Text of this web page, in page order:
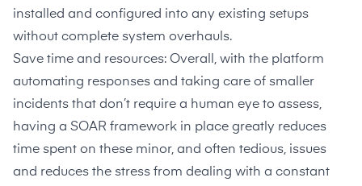
installed and configured into any existing setups
without complete system overhauls.
Save time and resources: Overall, with the platform
automating responses and taking care of smaller
incidents that don’t require a human eye to assess,
having a SOAR framework in place greatly reduces
time spent on these minor, and often tedious, issues
and reduces the stress from dealing with a constant